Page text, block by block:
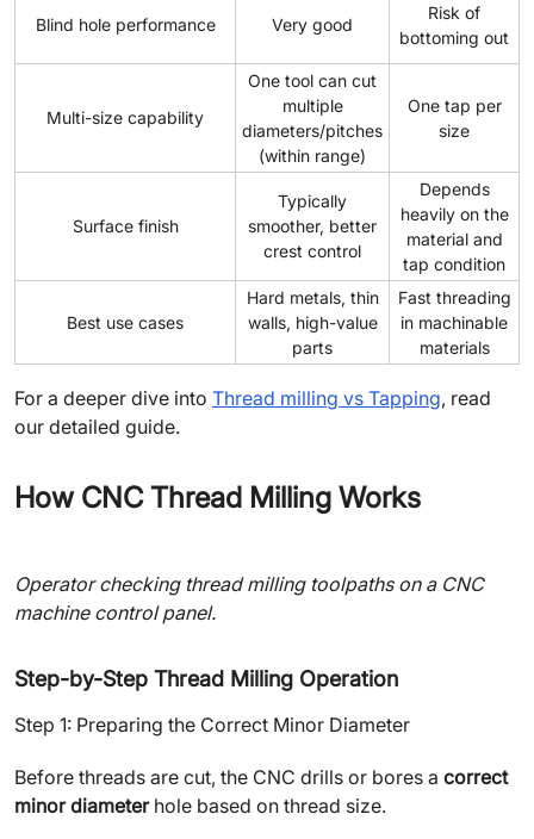
Blind hole performance Very good
Risk of
bottoming out
Multi-size capability
One tool can cut
multiple
diameters/pitches
(within range)
One tap per
size
Surface finish
Typically
smoother, better
crest control
Depends
heavily on the
material and
tap condition
Best use cases
Hard metals, thin
walls, high-value
parts
Fast threading
in machinable
materials
For a deeper dive into Thread milling vs Tapping, read
our detailed guide.
How CNC Thread Milling Works
Operator checking thread milling toolpaths on a CNC
machine control panel.
Step-by-Step Thread Milling Operation
Step 1: Preparing the Correct Minor Diameter
Before threads are cut, the CNC drills or bores a correct
minor diameterhole based on thread size.